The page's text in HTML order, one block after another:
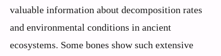
valuable information about decomposition rates
and environmental conditions in ancient
ecosystems. Some bones show such extensive